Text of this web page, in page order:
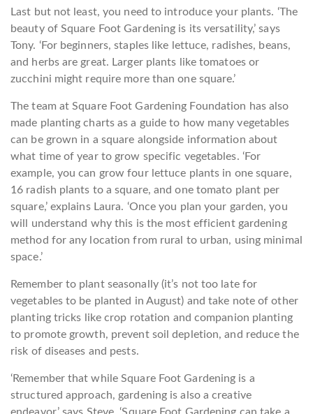
Last but not least, you need to introduce your plants. ‘The
beauty of Square Foot Gardening is its versatility,’ says
Tony. ‘For beginners, staples like lettuce, radishes, beans,
and herbs are great. Larger plants like tomatoes or
zucchini might require more than one square.’
The team at Square Foot Gardening Foundation has also
made planting charts as a guide to how many vegetables
can be grown in a square alongside information about
what time of year to grow specific vegetables. ‘For
example, you can grow four lettuce plants in one square,
16 radish plants to a square, and one tomato plant per
square,’ explains Laura. ‘Once you plan your garden, you
will understand why this is the most efficient gardening
method for any location from rural to urban, using minimal
space.’
Remember to plant seasonally (it’s not too late for
vegetables to be planted in August) and take note of other
planting tricks like crop rotation and companion planting
to promote growth, prevent soil depletion, and reduce the
risk of diseases and pests.
‘Remember that while Square Foot Gardening is a
structured approach, gardening is also a creative